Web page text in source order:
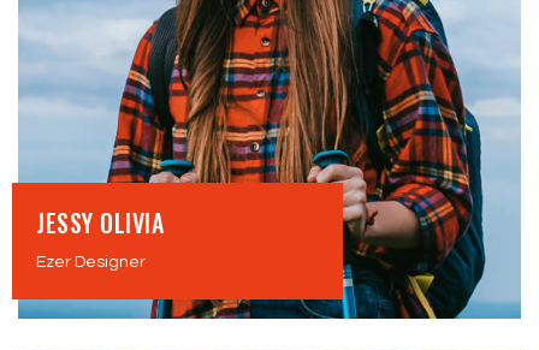
JESSY OLIVIA
Ezer Designer